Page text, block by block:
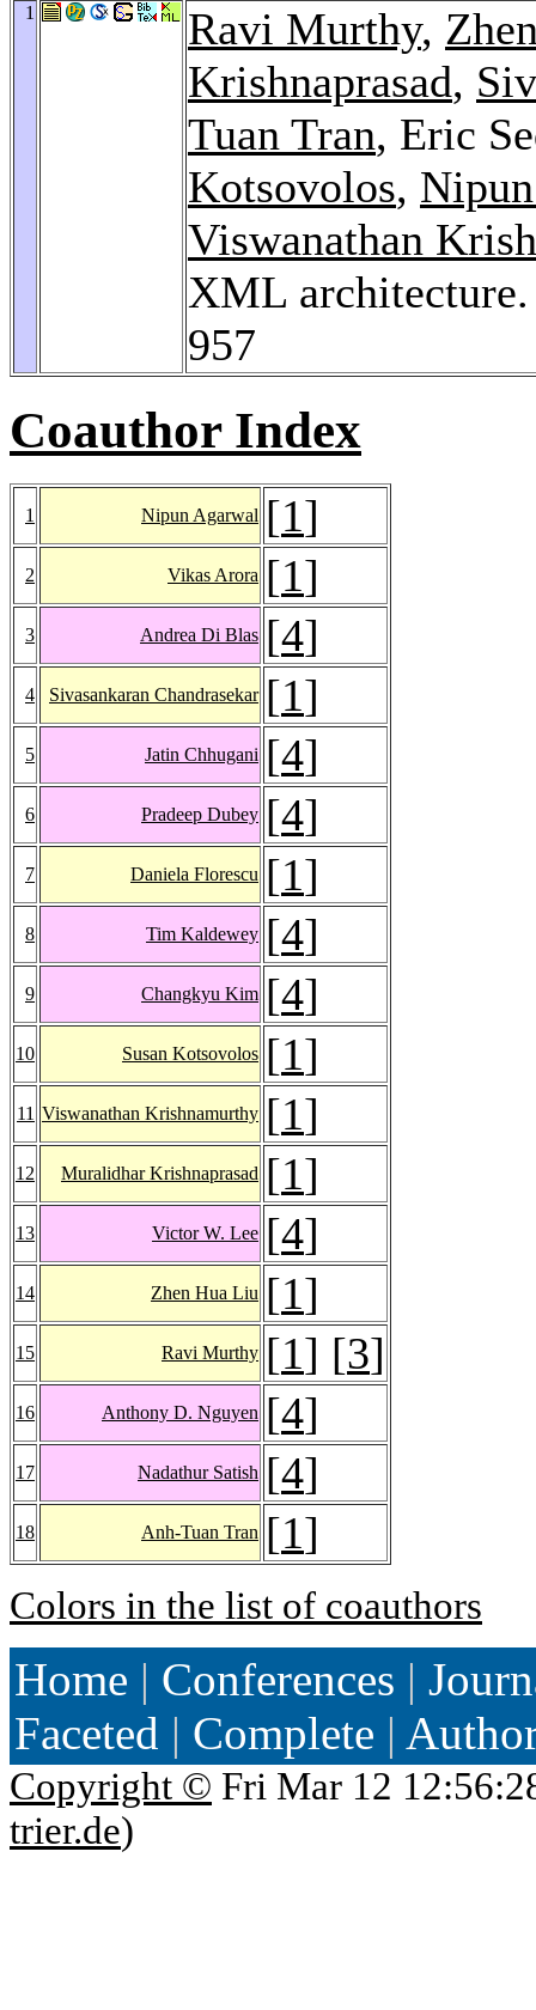
1 Ravi Murthy,
Krishnaprasad,
Tuan Tran, Eric
Kotsovolos,
Viswanathan
XML
957
Coauthor Index
1 Nipun Agarwal [1]
2 Vikas Arora [1]
3 Andrea Di Blas [4]
4 Sivasankaran Chandrasekar [1]
5 Jatin Chhugani [4]
6 Pradeep Dubey [4]
7 Daniela Florescu [1]
8 Tim Kaldewey [4]
9 Changkyu Kim [4]
10 Susan Kotsovolos [1]
11 Viswanathan Krishnamurthy [1]
12 Muralidhar Krishnaprasad [1]
13 Victor W. Lee [4]
14 Zhen Hua Liu [1]
15 Ravi Murthy [1] [3]
16 Anthony D. Nguyen [4]
17 Nadathur Satish [4]
18 Anh-Tuan Tran [1]
Colors in the list of coauthors
Home | Conferences |
Faceted | Complete |
Copyright © Fri Mar 12
trier.de)